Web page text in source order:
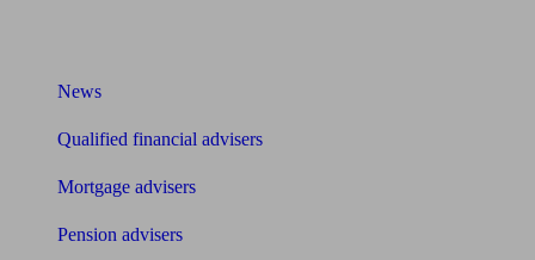
News
Qualified financial advisers
Mortgage advisers
Pension advisers